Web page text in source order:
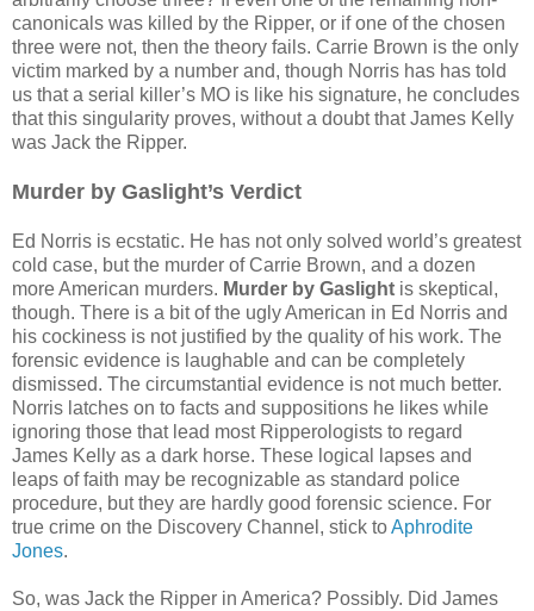
canonicals was killed by the Ripper, or if one of the chosen
three were not, then the theory fails. Carrie Brown is the only
victim marked by a number and, though Norris has has told
us that a serial killer’s MO is like his signature, he concludes
that this singularity proves, without a doubt that James Kelly
was Jack the Ripper.
Murder by Gaslight’s Verdict
Ed Norris is ecstatic. He has not only solved world’s greatest
cold case, but the murder of Carrie Brown, and a dozen
more American murders. Murder by Gaslight is skeptical,
though. There is a bit of the ugly American in Ed Norris and
his cockiness is not justified by the quality of his work. The
forensic evidence is laughable and can be completely
dismissed. The circumstantial evidence is not much better.
Norris latches on to facts and suppositions he likes while
ignoring those that lead most Ripperologists to regard
James Kelly as a dark horse. These logical lapses and
leaps of faith may be recognizable as standard police
procedure, but they are hardly good forensic science. For
true crime on the Discovery Channel, stick toAphrodite
Jones.
So, was Jack the Ripper in America? Possibly. Did James